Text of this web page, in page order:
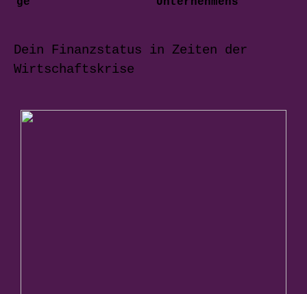
Dein Finanzstatus in Zeiten der
Wirtschaftskrise